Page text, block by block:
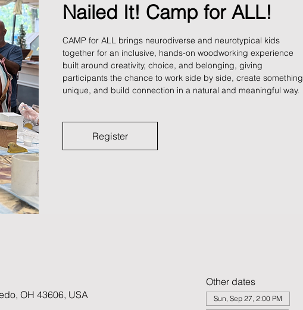
Nailed It! Camp for ALL!
CAMP for ALL brings neurodiverse and neurotypical kids
together for an inclusive, hands-on woodworking experience
built around creativity, choice, and belonging, giving
participants the chance to work side by side, create something
unique, and build connection in a natural and meaningful way.
Register
OH 43606, USA
Other dates
Sun, Sep 27, 2:00 PM